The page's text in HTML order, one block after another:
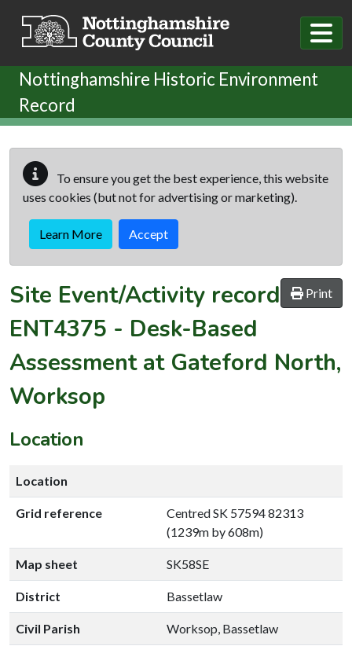
Nottinghamshire Historic Environment
Record
To ensure you get the best experience, this website
uses cookies (but not for advertising or marketing).
Learn More Accept
Print
Site Event/Activity record
ENT4375 - Desk-Based
Assessment at Gateford North,
Worksop
Location
Location
Grid reference
Centred SK 57594 82313
(1239m by 608m)
Map sheet SK58SE
District Bassetlaw
Civil Parish Worksop, Bassetlaw